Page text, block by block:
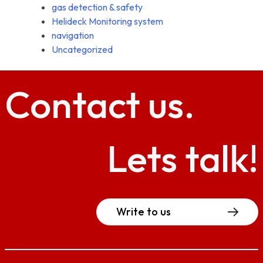
gas detection & safety
Helideck Monitoring system
navigation
Uncategorized
Contact us.
Lets talk!
Write to us